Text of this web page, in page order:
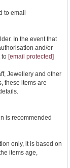
to email
In the event that
and/or
to [email protected]
Jewellery and other
these items are
is recommended
only, it is based on
items age,